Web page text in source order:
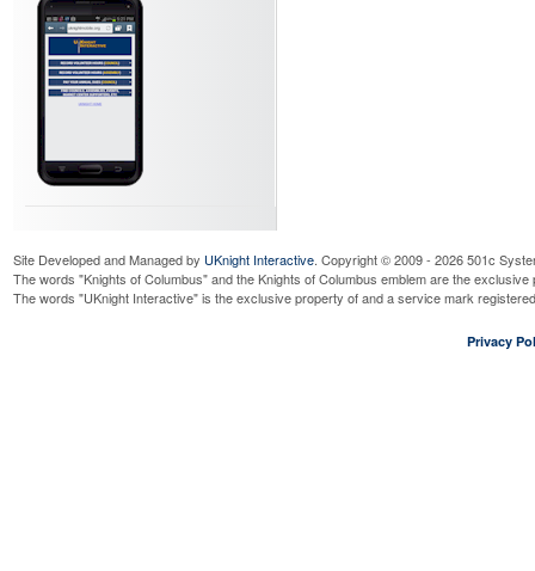
Site Developed and Managed by UKnight Interactive. Copyright © 2009 - 2026 501c
The words "Knights of Columbus" and the Knights of Columbus emblem are the
The words "UKnight Interactive" is the exclusive property of and a service mark
Privacy